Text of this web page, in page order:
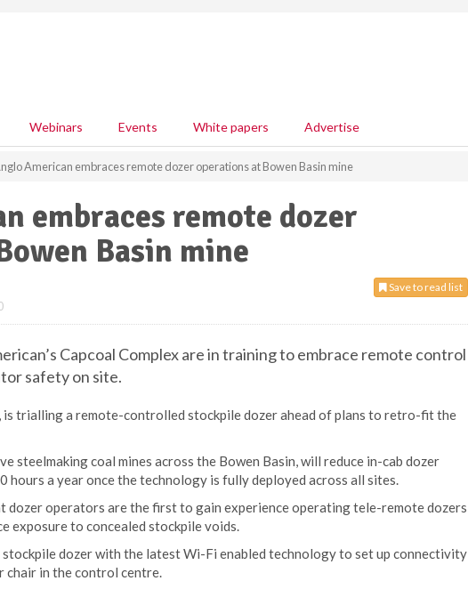
Webinars Events White papers Advertise
American embraces remote dozer operations at Bowen Basin mine
embraces remote dozer
Basin mine
Save to read list
Capcoal Complex are in training to embrace remote control
safety on site.
is trialling a remote-controlled stockpile dozer ahead of plans to retro-fit the
steelmaking coal mines across the Bowen Basin, will reduce in-cab dozer
hours a year once the technology is fully deployed across all sites.
dozer operators are the first to gain experience operating tele-remote dozers
exposure to concealed stockpile voids.
dozer with the latest Wi-Fi enabled technology to set up connectivity
chair in the control centre.